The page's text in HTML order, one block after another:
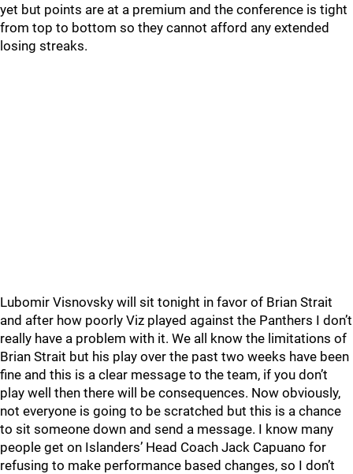
yet but points are at a premium and the conference is tight
from top to bottom so they cannot afford any extended
losing streaks.
Lubomir Visnovsky will sit tonight in favor of Brian Strait
and after how poorly Viz played against the Panthers I don’t
really have a problem with it. We all know the limitations of
Brian Strait but his play over the past two weeks have been
fine and this is a clear message to the team, if you don’t
play well then there will be consequences. Now obviously,
not everyone is going to be scratched but this is a chance
to sit someone down and send a message. I know many
people get on Islanders’ Head Coach Jack Capuano for
refusing to make performance based changes, so I don’t